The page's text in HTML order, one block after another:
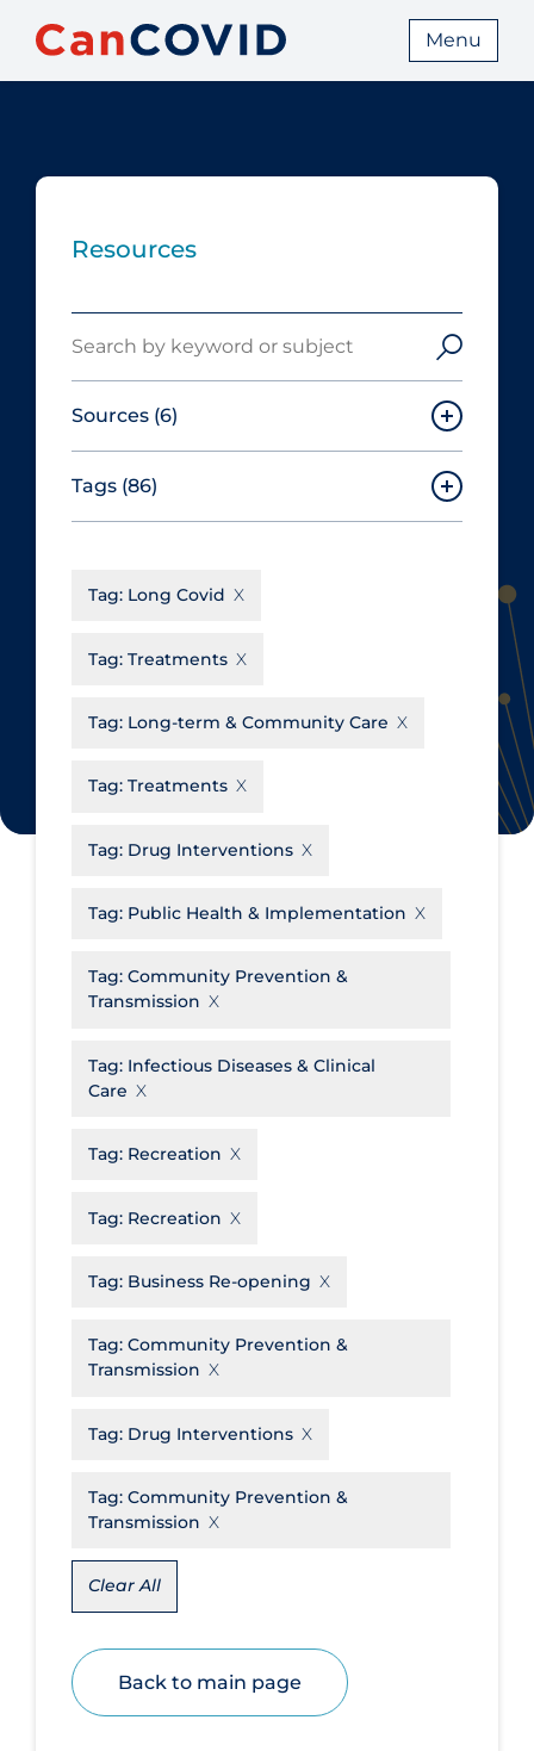
Menu
Resources
Sources (6)
Canadian Agency for Drugs and
Technologies in Health
Cochrane Library
du Québec
Tags (86)
Aerosols
Allied Healthcare
Business Re-opening
Clinicians
Communications & Media
Community & Social Services
Transmission
Decontamination of PPE
Drug Interventions
Epidemiology
Eye Protection
Future Planning
of Health
Health Inequities
Health Status
Healthcare Re-opening
Tag: Long Covid
Tag: Treatments
Tag: Long-term & Community Care
Tag: Treatments
Tag: Drug Interventions
Tag: Public Health & Implementation
Tag: Community Prevention &
Transmission
Tag: Infectious Diseases & Clinical
Care
Tag: Recreation
Tag: Recreation
Tag: Business Re-opening
Tag: Community Prevention &
Transmission
Tag: Drug Interventions
Tag: Community Prevention &
Transmission
Clear All
Back to main page